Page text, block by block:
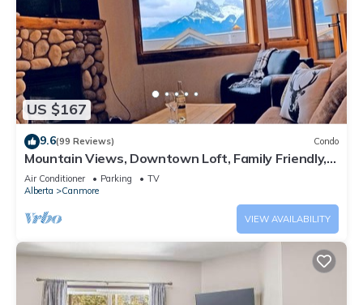
US $167
9.6(99 Reviews) Condo
Mountain Views, Downtown Loft, Family Friendly,
Walker's Paradise.
Air Conditioner Parking
TV
Alberta
Canmore
VIEW AVAILABILITY